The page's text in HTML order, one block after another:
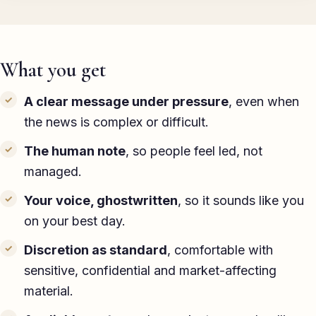
Pricing
Blog
What you get
A clear message under pressure, even when
the news is complex or difficult.
The human note, so people feel led, not
managed.
Your voice, ghostwritten, so it sounds like you
on your best day.
Discretion as standard, comfortable with
sensitive, confidential and market-affecting
material.